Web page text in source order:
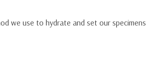
we use to hydrate and set our specimens.